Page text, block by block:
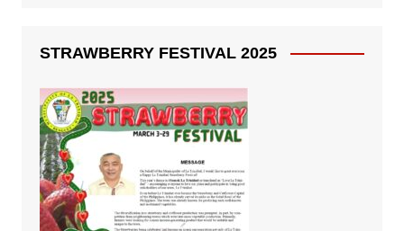
STRAWBERRY FESTIVAL 2025